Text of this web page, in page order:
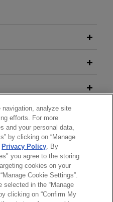
analyze site
efforts. For more
and your personal data,
by clicking on “Manage
Privacy Policy. By
you agree to the storing
cookies on your
Cookie Settings”.
selected in the “Manage
clicking on “Confirm My